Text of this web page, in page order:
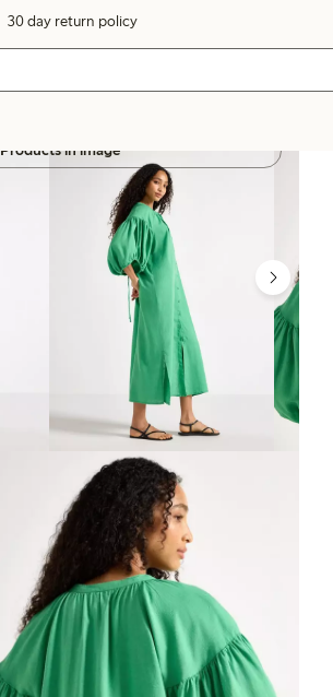
30 day return policy
Products in image